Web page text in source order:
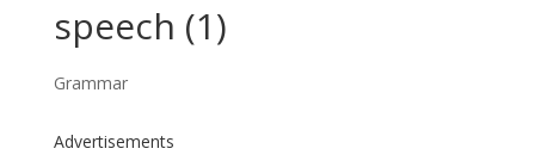
speech (1)
Grammar
Advertisements